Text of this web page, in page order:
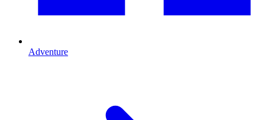
Adventure